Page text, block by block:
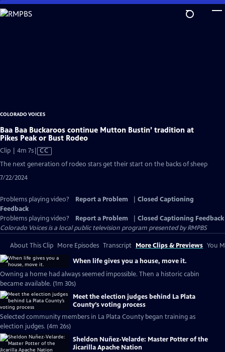
Skip
to
COLORADO VOICES
Baa Baa Buckaroos continue Mutton Bustin’ tradition at
Pikes Peak or Bust Rodeo
Clip | 4m 7sVideo
CC
The next generation of rodeo stars get their start on the backs of sheep
7/22/2024
Problems playing video? Report a Problem
Closed Captioning
Feedback
Problems playing video?
Report a Problem
Closed Captioning Feedback
Colorado Voicesis a local public television program presented byRMPBS
About This Clip More Episodes Transcript More Clips & Previews You
When life gives you a house, move it.
Owning a home had always seemed impossible. Then a historic cabin
became available. (1m 30s)
Meet the election judges behind La Plata
County’s voting process
Selected community members in La Plata County began training as
election judges. (4m 26s)
Sheldon Nuñez-Velarde: Master Potter of the
Jicarilla Apache Nation